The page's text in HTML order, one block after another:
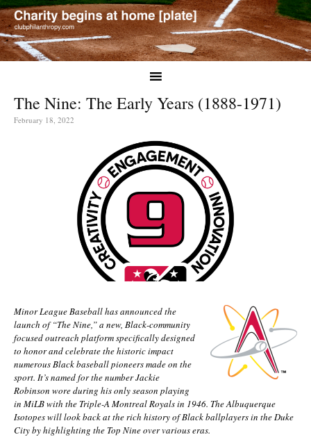
The Nine: The Early Years (1888-1971)
February 18, 2022
Minor League Baseball has announced the
launch of “The Nine,” a new, Black-community
focused outreach platform specifically designed
to honor and celebrate the historic impact
numerous Black baseball pioneers made on the
sport. It’s named for the number Jackie
Robinson wore during his only season playing
in MiLB with the Triple-A Montreal Royals in 1946. The Albuquerque
Isotopes will look back at the rich history of Black ballplayers in the Duke
City by highlighting the Top Nine over various eras.